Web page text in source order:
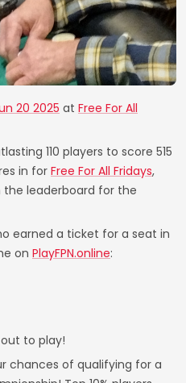
20 2025 at Free For All
110 players to score 515
in for Free For All Fridays,
the leaderboard for the
earned a ticket for a seat in
on PlayFPN.online:
to play!
chances of qualifying for a